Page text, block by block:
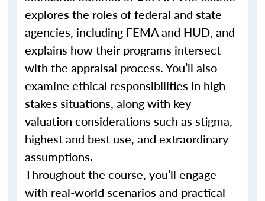
explores the roles of federal and state
agencies, including FEMA and HUD, and
explains how their programs intersect
with the appraisal process. You’ll also
examine ethical responsibilities in high-
stakes situations, along with key
valuation considerations such as stigma,
highest and best use, and extraordinary
assumptions.
Throughout the course, you’ll engage
with real-world scenarios and practical